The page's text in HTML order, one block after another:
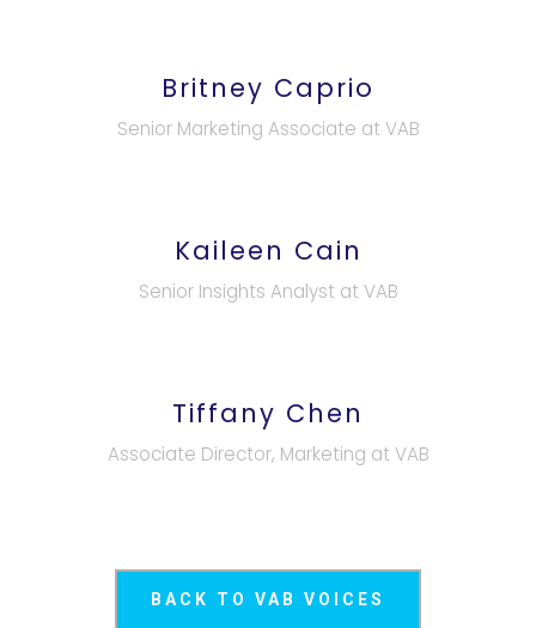
Britney Caprio
Senior Marketing Associate at VAB
Kaileen Cain
Senior Insights Analyst at VAB
Tiffany Chen
Associate Director, Marketing at VAB
BACK TO VAB VOICES